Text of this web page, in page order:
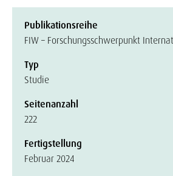
Publikationsreihe
FIW – Forschungsschwerpunkt
Typ
Studie
Seitenanzahl
222
Fertigstellung
Februar 2024